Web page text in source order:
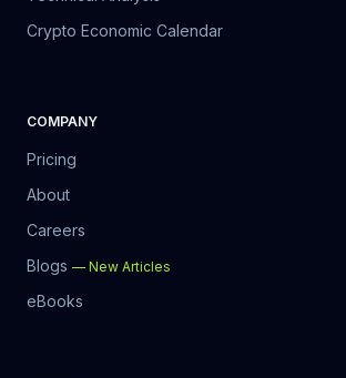
Crypto Economic Calendar
COMPANY
Pricing
About
Careers
Blogs — New Articles
eBooks